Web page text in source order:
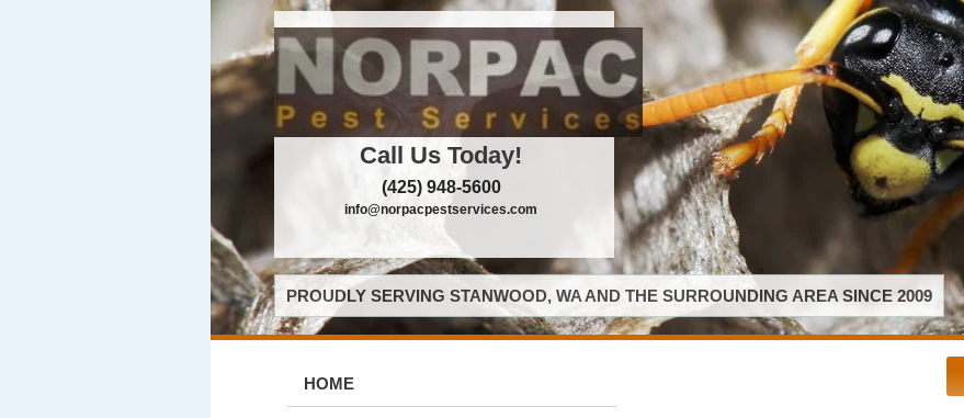
Call Us Today!
(425) 948-5600
info@norpacpestservices.com
PROUDLY SERVING STANWOOD, WA AND THE SURROUNDING AREA SINCE 2009
HOME